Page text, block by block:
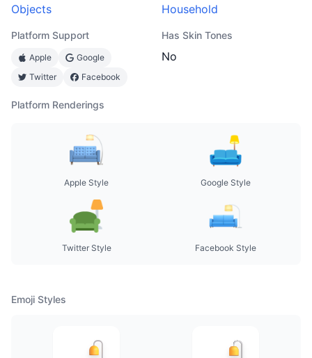
Objects Household
Platform Support
Apple
Google
Twitter
Facebook
Has Skin Tones
No
Platform Renderings
Apple Style Google Style
Twitter Style Facebook Style
Emoji Styles